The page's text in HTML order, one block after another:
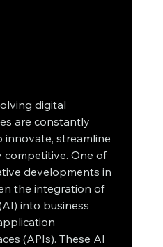
digital
are constantly
innovate, streamline
competitive. One of
developments in
the integration of
into business
(APIs). These AI